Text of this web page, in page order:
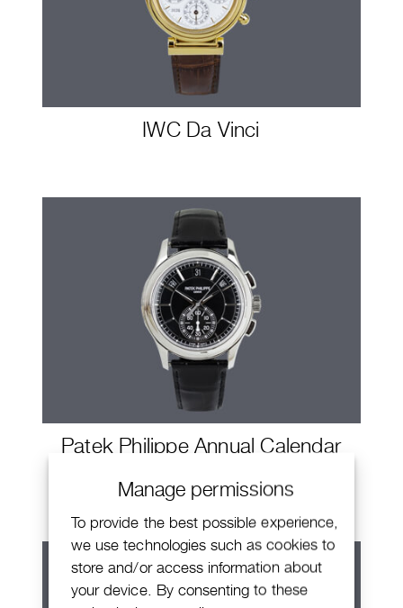
Manage permissions
To provide the best possible experience,
we use technologies such as cookies to
store and/or access information about
your device. By consenting to these
IWC Da Vinci
Patek Philippe Annual Calendar